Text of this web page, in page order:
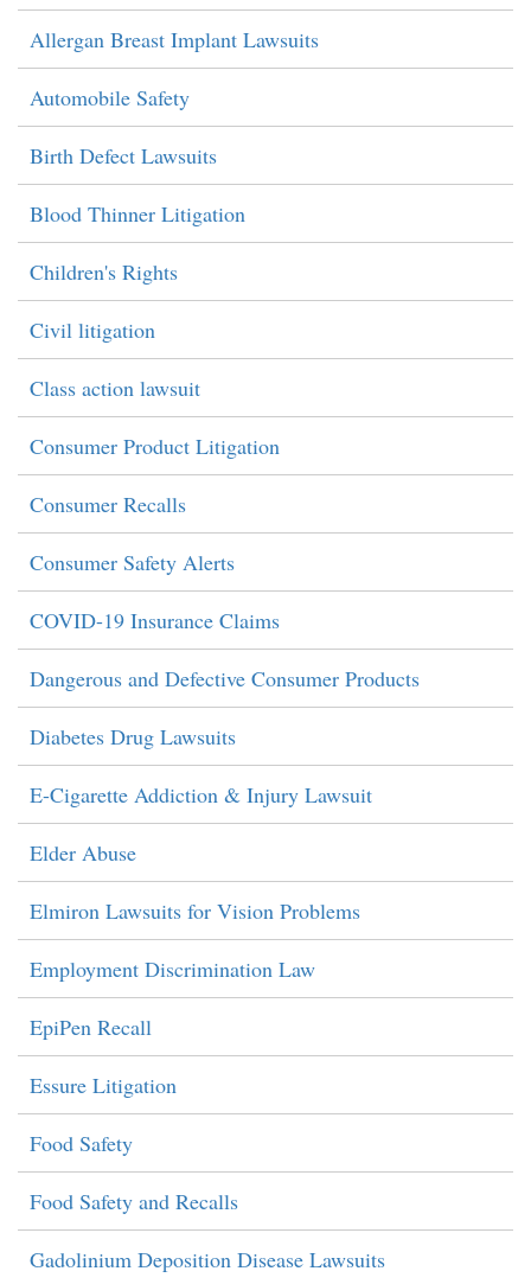
Allergan Breast Implant Lawsuits
Automobile Safety
Birth Defect Lawsuits
Blood Thinner Litigation
Children's Rights
Civil litigation
Class action lawsuit
Consumer Product Litigation
Consumer Recalls
Consumer Safety Alerts
COVID-19 Insurance Claims
Dangerous and Defective Consumer Products
Diabetes Drug Lawsuits
E-Cigarette Addiction & Injury Lawsuit
Elder Abuse
Elmiron Lawsuits for Vision Problems
Employment Discrimination Law
EpiPen Recall
Essure Litigation
Food Safety
Food Safety and Recalls
Gadolinium Deposition Disease Lawsuits